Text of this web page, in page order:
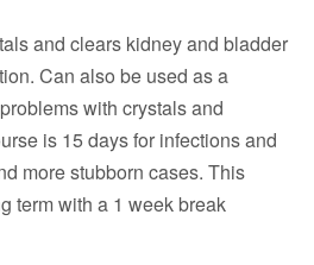
and clears kidney and bladder
Can also be used as a
with crystals and
is 15 days for infections and
more stubborn cases. This
term with a 1 week break